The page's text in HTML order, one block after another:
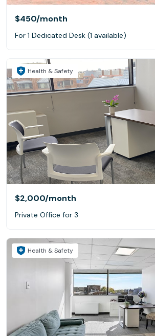
$450/month
For 1 Dedicated Desk (1 available)
Health & Safety
$2,000/month
Private Office for 3
Health & Safety